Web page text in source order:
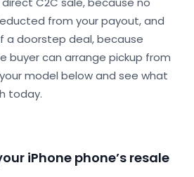
from your payout, and
a doorstep deal, because
buyer can arrange pickup from
model below and see what
today.
iPhone phone’s resale